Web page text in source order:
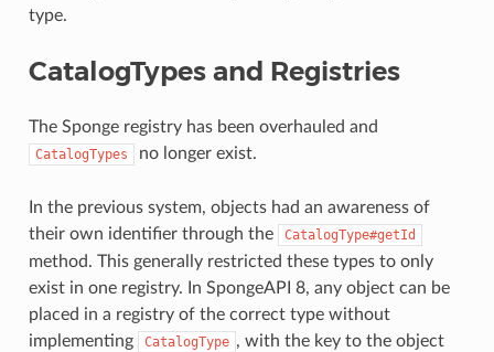
type.
CatalogTypes and Registries
The Sponge registry has been overhauled and
CatalogTypes no longer exist.
In the previous system, objects had an awareness of
their own identifier through the
CatalogType#getId
method. This generally restricted these types to only
exist in one registry. In SpongeAPI 8, any object can be
placed in a registry of the correct type without
implementing
CatalogType , with the key to the object